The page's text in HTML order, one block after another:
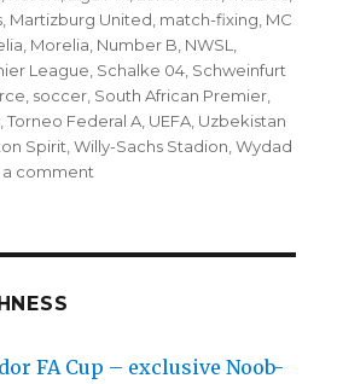
Martizburg United match-fixing MC
Morelia Number B NWSL
League Schalke 04 Schweinfurt
soccer South African Premier
,Torneo Federal A UEFA Uzbekistan
Spirit ,Willy-Sachs Stadion ,Wydad
a comment
–
FA Cup – exclusive Noob-